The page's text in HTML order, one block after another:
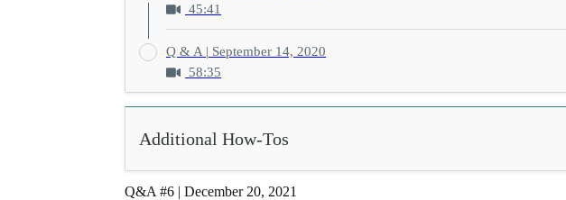
45:41
Q & A | September 14, 2020
58:35
Additional How-Tos
Q&A #6 | December 20, 2021